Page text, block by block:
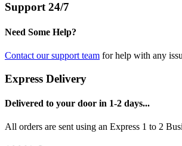
Support 24/7
Need Some Help?
Contact our support team for help with any
Express Delivery
Delivered to your door in 1-2 days...
All orders are sent using an Express 1 to 2